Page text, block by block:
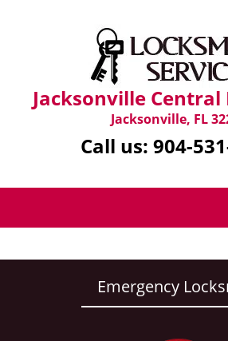
Jacksonville
Jacksonville, FL
Call us: 904-
Emergency